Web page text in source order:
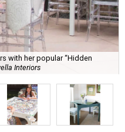
with her popular “Hidden
Interiors